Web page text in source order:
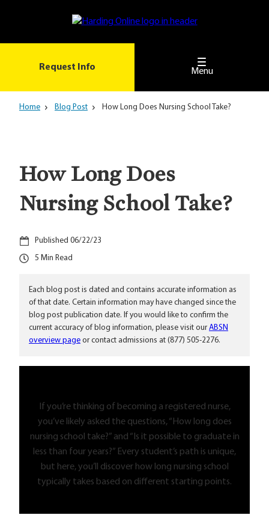
Request Info
Menu
Home Blog Post How Long Does Nursing School Take?
How Long Does
Nursing School Take?
06/22/23
5
Each blog post is dated and contains accurate information as
of that date. Certain information may have changed since the
blog post publication date. If you would like to confirm the
current accuracy of blog information, please visit our ABSN
overview page or contact admissions at (877) 505-2276.
If you’re thinking of becoming a registered nurse,
you’ve likely asked the questions, “How long does
nursing school take?” and “Is it possible to graduate in
less than four years?” Every student’s path is unique,
but here, you’ll discover how long nursing school
typically takes based on different starting points.